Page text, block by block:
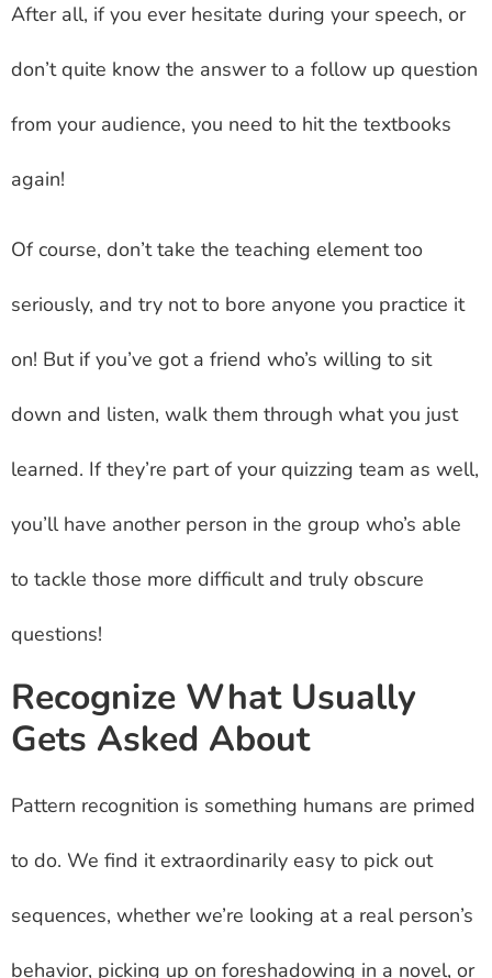
After all, if you ever hesitate during your speech, or
don’t quite know the answer to a follow up question
from your audience, you need to hit the textbooks
again!
Of course, don’t take the teaching element too
seriously, and try not to bore anyone you practice it
on! But if you’ve got a friend who’s willing to sit
down and listen, walk them through what you just
learned. If they’re part of your quizzing team as well,
you’ll have another person in the group who’s able
to tackle those more difficult and truly obscure
questions!
Recognize What Usually
Gets Asked About
Pattern recognition is something humans are primed
to do. We find it extraordinarily easy to pick out
sequences, whether we’re looking at a real person’s
behavior, picking up on foreshadowing in a novel, or